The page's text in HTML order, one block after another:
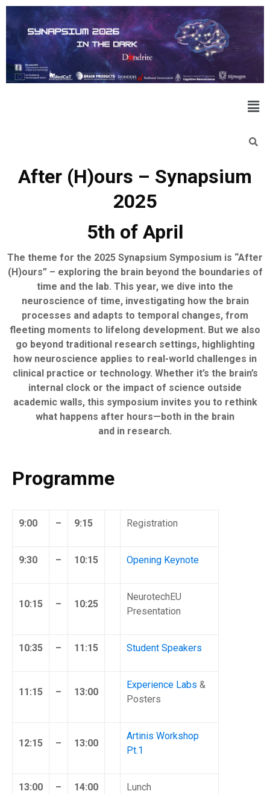
After (H)ours – Synapsium
2025
5th of April
The theme for the 2025 Synapsium Symposium is “After
(H)ours” – exploring the brain beyond the boundaries of
time and the lab. This year, we dive into the
neuroscience of time, investigating how the brain
processes and adapts to temporal changes, from
fleeting moments to lifelong development. But we also
go beyond traditional research settings, highlighting
how neuroscience applies to real-world challenges in
clinical practice or technology. Whether it’s the brain’s
internal clock or the impact of science outside
academic walls, this symposium invites you to rethink
what happens after hours—both in the brain
and in research.
Programme
9:00 – 9:15 Registration
9:30 – 10:15 Opening Keynote
10:15 – 10:25
NeurotechEU
Presentation
10:35 – 11:15 Student Speakers
11:15 – 13:00
Experience Labs &
Posters
12:15 – 13:00
Artinis Workshop
Pt.1
13:00 – 14:00 Lunch